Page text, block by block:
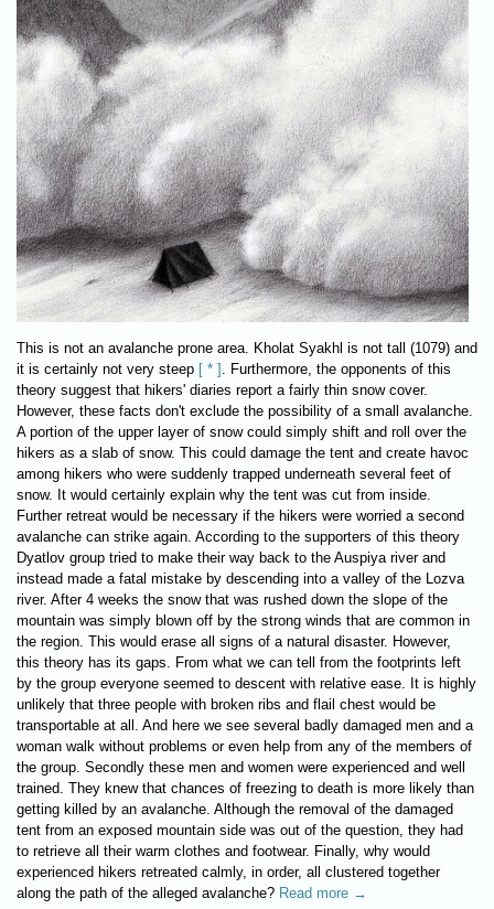
This is not an avalanche prone area. Kholat Syakhl is not tall (1079) and
it is certainly not very steep [ * ] . Furthermore, the opponents of this
theory suggest that hikers' diaries report a fairly thin snow cover.
However, these facts don't exclude the possibility of a small avalanche.
A portion of the upper layer of snow could simply shift and roll over the
hikers as a slab of snow. This could damage the tent and create havoc
among hikers who were suddenly trapped underneath several feet of
snow. It would certainly explain why the tent was cut from inside.
Further retreat would be necessary if the hikers were worried a second
avalanche can strike again. According to the supporters of this theory
Dyatlov group tried to make their way back to the Auspiya river and
instead made a fatal mistake by descending into a valley of the Lozva
river. After 4 weeks the snow that was rushed down the slope of the
mountain was simply blown off by the strong winds that are common in
the region. This would erase all signs of a natural disaster. However,
this theory has its gaps. From what we can tell from the footprints left
by the group everyone seemed to descent with relative ease. It is highly
unlikely that three people with broken ribs and flail chest would be
transportable at all. And here we see several badly damaged men and a
woman walk without problems or even help from any of the members of
the group. Secondly these men and women were experienced and well
trained. They knew that chances of freezing to death is more likely than
getting killed by an avalanche. Although the removal of the damaged
tent from an exposed mountain side was out of the question, they had
to retrieve all their warm clothes and footwear. Finally, why would
experienced hikers retreated calmly, in order, all clustered together
along the path of the alleged avalanche? Read more →